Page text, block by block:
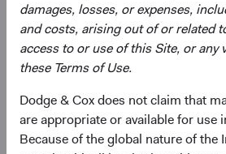
damages, losses, or expenses,
and costs, arising out of or related
access to or use of this Site, or any
these Terms of Use.
Dodge & Cox does not claim that
are appropriate or available for use
Because of the global nature of the
Bloomberg’s licensors own all
Bloomberg Indices. Bloomberg
endorse this material, guarantee the
completeness of any information
obtained therefrom and, to the
by law, shall have no liability or
damages arising in connection